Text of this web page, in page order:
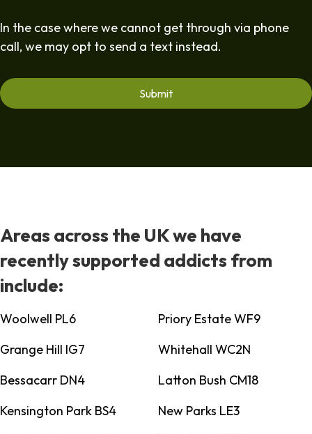
In the case where we cannot get through via phone
call, we may opt to send a text instead.
Areas across the UK we have
recently supported addicts from
include:
Woolwell PL6
Priory Estate WF9
Grange Hill IG7
Whitehall WC2N
Bessacarr DN4
Latton Bush CM18
Kensington Park BS4
New Parks LE3